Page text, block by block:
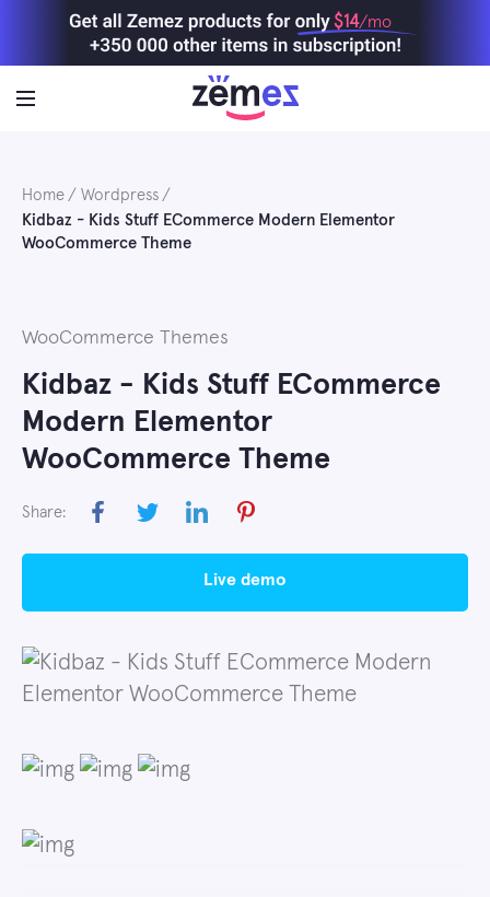
$14/mo
Home
Wordpress
Kidbaz - Kids Stuff ECommerce Modern Elementor
WooCommerce Theme
WooCommerce Themes
Kidbaz - Kids Stuff ECommerce
Modern Elementor
WooCommerce Theme
Share:
live demo